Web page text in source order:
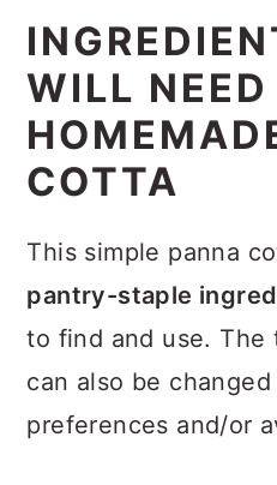
WILL
COTTA
This simple panna
pantry-staple
to find and use.
can also be
preferences and/or